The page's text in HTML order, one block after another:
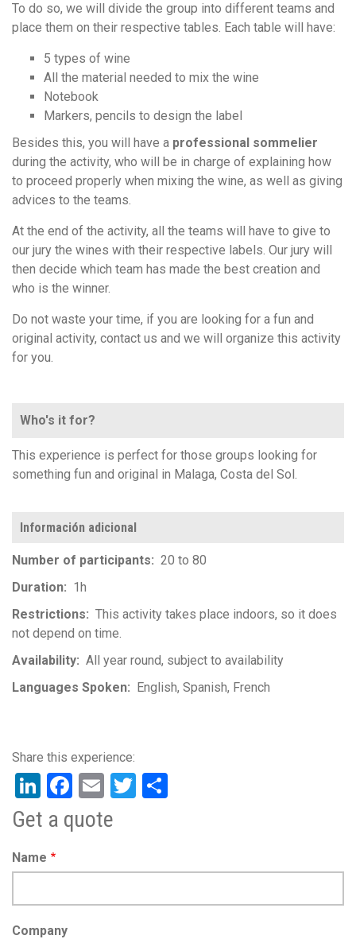
To do so, we will divide the group into different teams and
place them on their respective tables. Each table will have:
5 types of wine
All the material needed to mix the wine
Notebook
Markers, pencils to design the label
Besides this, you will have a professional sommelier
during the activity, who will be in charge of explaining how
to proceed properly when mixing the wine, as well as giving
advices to the teams.
At the end of the activity, all the teams will have to give to
our jury the wines with their respective labels. Our jury will
then decide which team has made the best creation and
who is the winner.
Do not waste your time, if you are looking for a fun and
original activity, contact us and we will organize this activity
for you.
Who's it for?
This experience is perfect for those groups looking for
something fun and original in Malaga, Costa del Sol.
Información adicional
Number of participants
20 to 80
Duration
1h
Restrictions
This activity takes place indoors, so it does
not depend on time.
Availability
All year round, subject to availability
Languages Spoken
English Spanish French
LinkedIn
Facebook
EmailTwitter
Get a quote
Name
Company